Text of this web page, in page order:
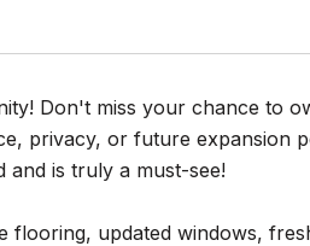
Don't miss your chance to
privacy, or future expansion
and is truly a must-see!
flooring, updated windows,